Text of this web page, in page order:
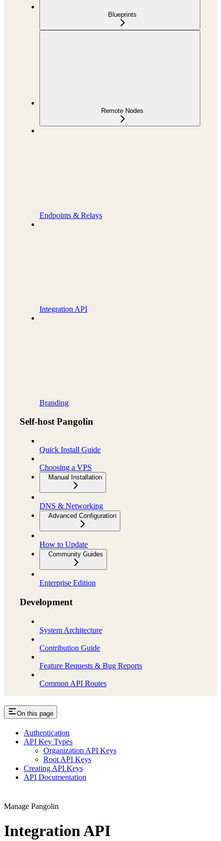
Blueprints
Remote Nodes
Endpoints & Relays
Integration API
Branding
Self-host Pangolin
Quick Install Guide
Choosing a VPS
Manual Installation
DNS & Networking
Advanced Configuration
How to Update
Community Guides
Enterprise Edition
Development
System Architecture
Contribution Guide
Feature Requests & Bug Reports
Common API Routes
On this page
Authentication
API Key Types
Organization API Keys
Root API Keys
Creating API Keys
API Documentation
Manage Pangolin
Integration API